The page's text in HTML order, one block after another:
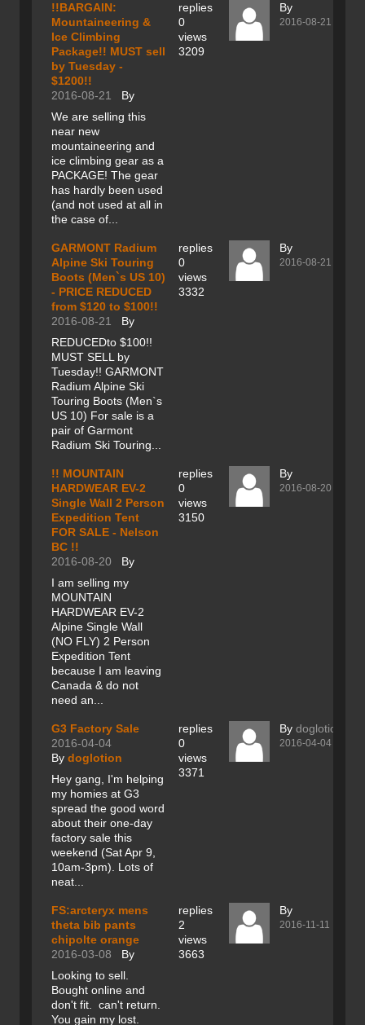
!!BARGAIN:
Mountaineering &
Ice Climbing
Package!! MUST sell
by Tuesday -
$1200!!
2016-08-21
By
We are selling this
near new
mountaineering and
ice climbing gear as a
PACKAGE! The gear
has hardly been used
(and not used at all in
the case of...
replies
0
views
3209
By
2016-08-21
GARMONT Radium
Alpine Ski Touring
Boots (Men`s US 10)
- PRICE REDUCED
from $120 to $100!!
2016-08-21
By
REDUCEDto $100!!
MUST SELL by
Tuesday!! GARMONT
Radium Alpine Ski
Touring Boots (Men`s
US 10) For sale is a
pair of Garmont
Radium Ski Touring...
replies
0
views
3332
By
2016-08-21
!! MOUNTAIN
HARDWEAR EV-2
Single Wall 2 Person
Expedition Tent
FOR SALE - Nelson
BC !!
2016-08-20
By
I am selling my
MOUNTAIN
HARDWEAR EV-2
Alpine Single Wall
(NO FLY) 2 Person
Expedition Tent
because I am leaving
Canada & do not
need an...
replies
0
views
3150
By
2016-08-20
G3 Factory Sale
2016-04-04
By doglotion
Hey gang, I'm helping
my homies at G3
spread the good word
about their one-day
factory sale this
weekend (Sat Apr 9,
10am-3pm). Lots of
neat...
replies
0
views
3371
By doglotion
2016-04-04
FS:arcteryx mens
theta bib pants
chipolte orange
2016-03-08
By
Looking to sell.
Bought online and
don't fit. can't return.
You gain my lost.
replies
2
views
3663
By
2016-11-11